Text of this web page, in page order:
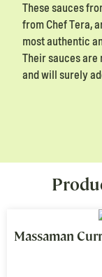
These sauces
from Chef Tera,
most authentic
Their sauces
and will surely
Massaman